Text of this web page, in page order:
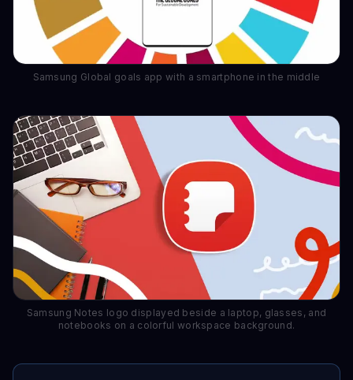
Samsung Global goals app with a smartphone in the middle
Samsung Notes logo displayed beside a laptop, glasses, and
notebooks on a colorful workspace background.